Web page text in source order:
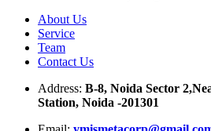
About Us
Service
Team
Contact Us
Address: B-8, Noida Sector
Station, Noida -201301